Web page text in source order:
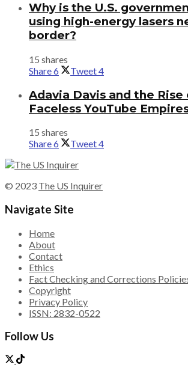
Why is the U.S.
using high-energy lasers
border?
15 shares
Share6 Tweet4
Adavia Davis and the
Faceless YouTube
15 shares
Share6 Tweet4
© 2023 The US Inquirer
Navigate Site
Home
About
Contact
Ethics
Fact Checking and Corrections
Copyright
Privacy Policy
ISSN: 2832-0522
Follow Us